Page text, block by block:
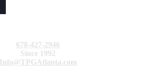
678-427-2946
Since 1992
Info@TPGAtlanta.com